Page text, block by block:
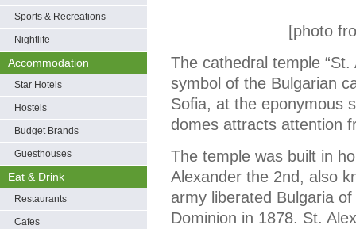
Sports & Recreations
Nightlife
Accommodation
Star Hotels
Hostels
Budget Brands
Guesthouses
Eat & Drink
Restaurants
Cafes
[photo
The cathedral temple
symbol of the Bulgarian
Sofia, at the eponymous
domes attracts attention
The temple was built in
Alexander the 2nd, also
army liberated Bulgaria
Dominion in 1878. St.